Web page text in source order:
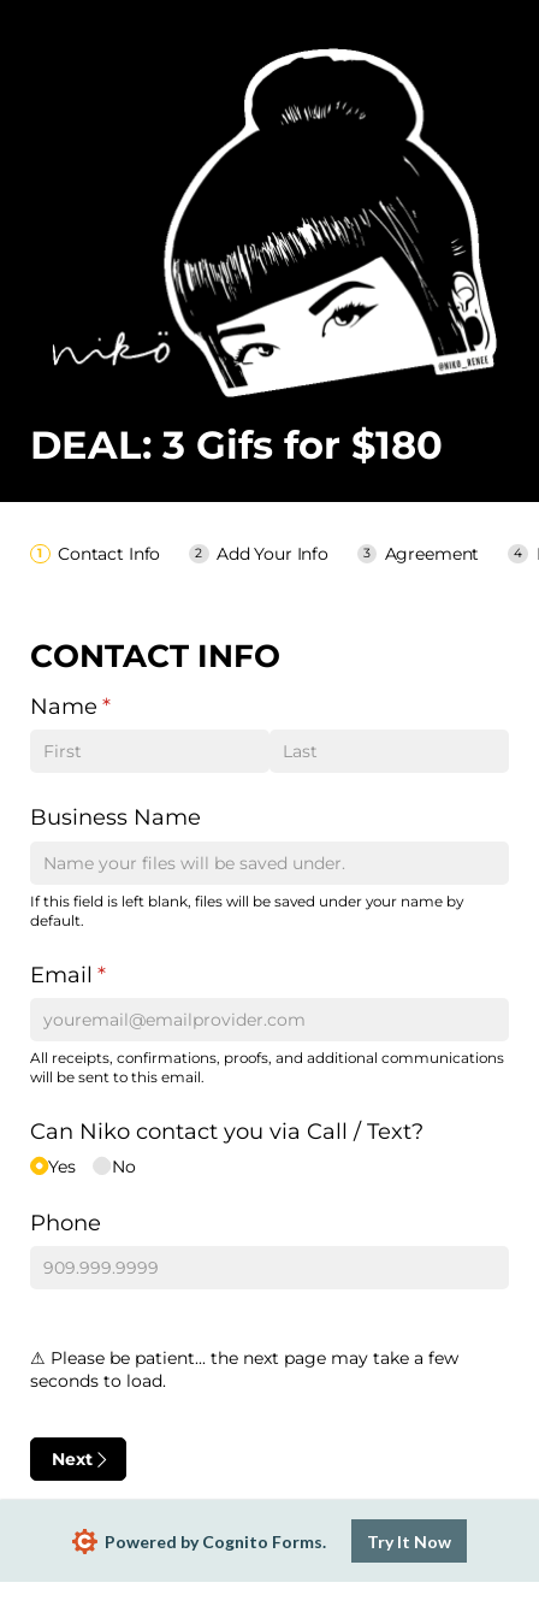
DEAL: 3 Gifs for $180
Contact Info Add Your Info Agreement
CONTACT INFO
Name *
(required)
Business Name
If this field is left blank, files will be saved under your name by
default.
Email *
(required)
All receipts, confirmations, proofs, and additional communications
will be sent to this email.
Can Niko contact you via Call /​ Text?
Yes No
Phone
⚠ Please be patient... the next page may take a few
seconds to load.
Next
Report Abuse Terms of Service
Powered by Cognito Forms. Try It Now